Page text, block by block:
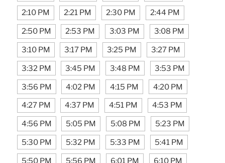
2:10 PM 2:21 PM 2:30 PM 2:44 PM
2:50 PM 2:53 PM 3:03 PM 3:08 PM
3:10 PM 3:17 PM 3:25 PM 3:27 PM
3:32 PM 3:45 PM 3:48 PM 3:53 PM
3:56 PM 4:02 PM 4:15 PM 4:20 PM
4:27 PM 4:37 PM 4:51 PM 4:53 PM
4:56 PM 5:05 PM 5:08 PM 5:23 PM
5:30 PM 5:32 PM 5:33 PM 5:41 PM
5:50 PM 5:56 PM 6:01 PM 6:10 PM